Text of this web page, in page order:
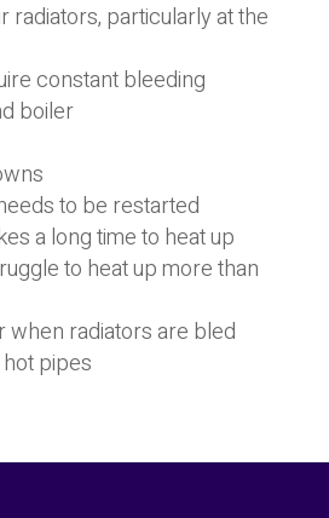
radiators, particularly at the
constant bleeding
boiler
to be restarted
a long time to heat up
to heat up more than
when radiators are bled
pipes